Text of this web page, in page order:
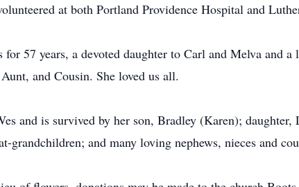
at both Portland Providence Hospital and
57 years, a devoted daughter to Carl and Melva and
and Cousin. She loved us all.
and is survived by her son, Bradley (Karen);
and many loving nephews, nieces and